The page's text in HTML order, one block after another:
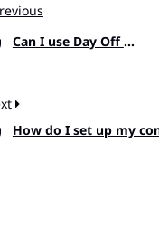
Can I use Day Off on mobile and web?
How do I set up my